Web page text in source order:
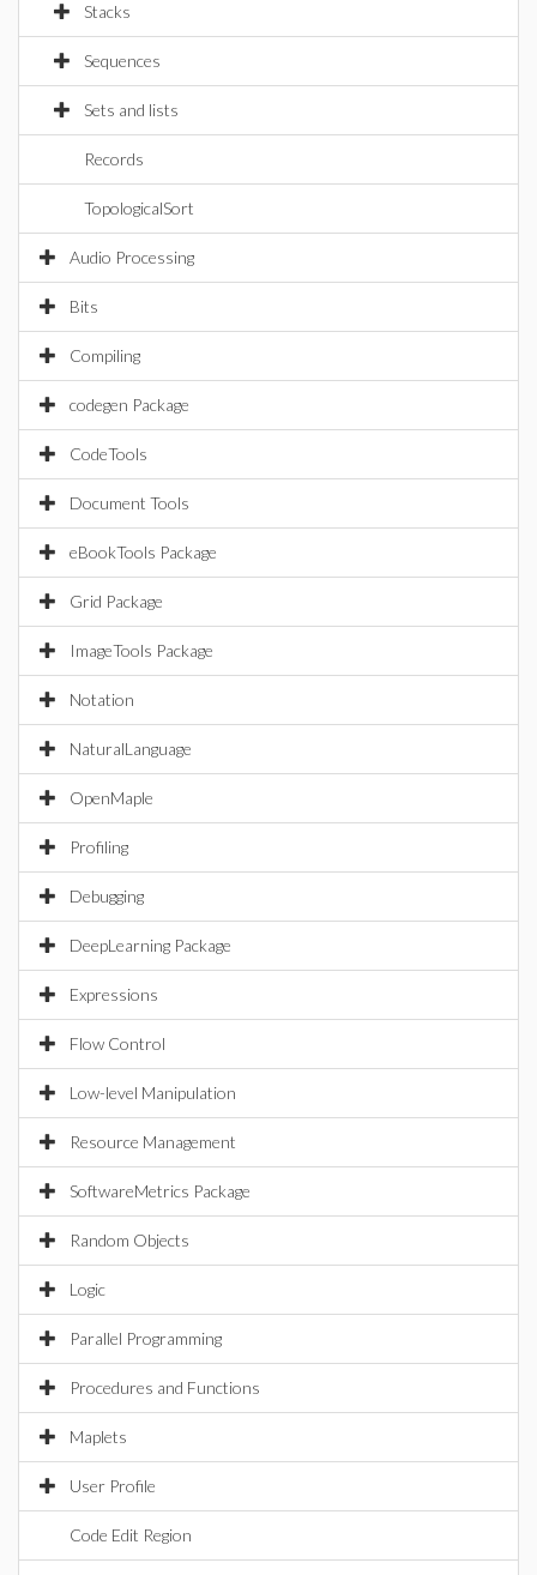
Stacks
Sequences
Sets and lists
Records
TopologicalSort
Audio Processing
Bits
Compiling
codegen Package
CodeTools
Document Tools
eBookTools Package
Grid Package
ImageTools Package
Notation
NaturalLanguage
OpenMaple
Profiling
Debugging
DeepLearning Package
Expressions
Flow Control
Low-level Manipulation
Resource Management
SoftwareMetrics Package
Random Objects
Logic
Parallel Programming
Procedures and Functions
Maplets
User Profile
Code Edit Region